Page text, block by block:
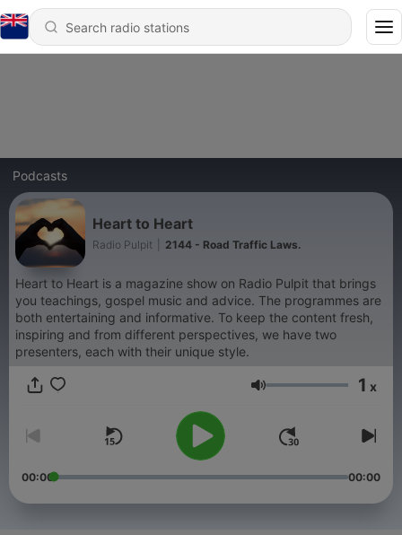
Podcasts
Heart to Heart
Radio Pulpit 2144 - Road Traffic Laws.
Heart to Heart is a magazine show on Radio Pulpit that brings
you teachings, gospel music and advice. The programmes are
both entertaining and informative. To keep the content fresh,
inspiring and from different perspectives, we have two
presenters, each with their unique style.
Volume 1 x
00:00 00:00